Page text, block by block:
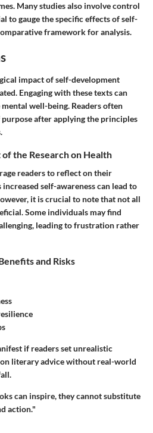
Many studies also involve control
to gauge the specific effects of self-
framework for analysis.
impact of self-development
Engaging with these texts can
well-being. Readers often
purpose after applying the principles
the Research on Health
readers to reflect on their
self-awareness can lead to
it is crucial to note that not all
Some individuals may find
leading to frustration rather
and Risks
if readers set unrealistic
literary advice without real-world
can inspire, they cannot substitute
action."